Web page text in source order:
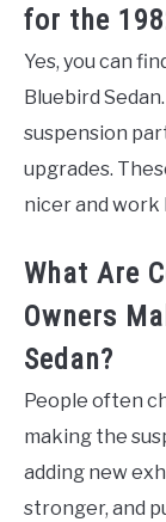
for the
Yes, you can
Bluebird
suspension
upgrades.
nicer and work
What Are
Owners
Sedan?
People often
making the
adding new
stronger, and